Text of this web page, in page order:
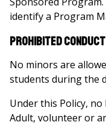
identify a Program
Prohibited Conduct
No minors are
students during the
Under this Policy,
Adult, volunteer or